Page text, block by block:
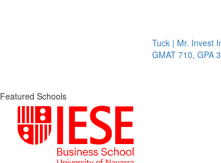
Tuck | Mr. Invest In
GMAT 710, GPA 3.1
Featured Schools